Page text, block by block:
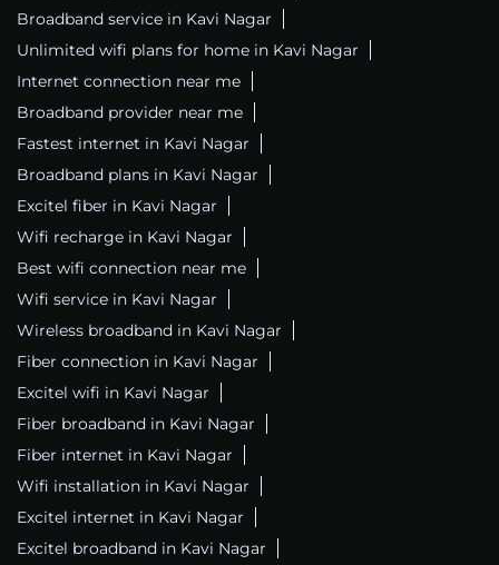
Broadband service in Kavi Nagar
Unlimited wifi plans for home in Kavi Nagar
Internet connection near me
Broadband provider near me
Fastest internet in Kavi Nagar
Broadband plans in Kavi Nagar
Excitel fiber in Kavi Nagar
Wifi recharge in Kavi Nagar
Best wifi connection near me
Wifi service in Kavi Nagar
Wireless broadband in Kavi Nagar
Fiber connection in Kavi Nagar
Excitel wifi in Kavi Nagar
Fiber broadband in Kavi Nagar
Fiber internet in Kavi Nagar
Wifi installation in Kavi Nagar
Excitel internet in Kavi Nagar
Excitel broadband in Kavi Nagar